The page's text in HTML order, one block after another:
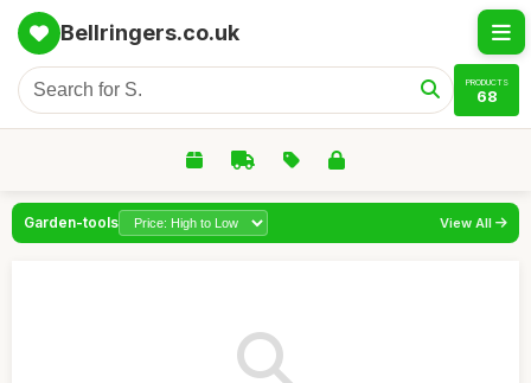
Bellringers.co.uk
PRODUCTS
68
Garden-tools View All